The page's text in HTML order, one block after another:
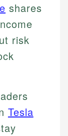
shares
risk
Tesla